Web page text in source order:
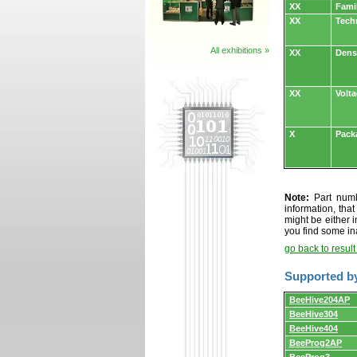
All exhibitions »
XX
XX
XX
XX
X
Note: Part
information,
might be either
you find some
go back to
Supported
Supported
by
programmers
and
programming
adapters/
BeeHive204AP
BeeHive304
BeeHive404
BeeProg2AP